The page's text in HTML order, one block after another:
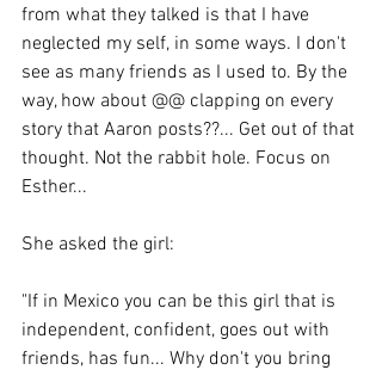
from what they talked is that I have
neglected my self, in some ways. I don't
see as many friends as I used to. By the
way, how about @@ clapping on every
story that Aaron posts??... Get out of that
thought. Not the rabbit hole. Focus on
Esther...
She asked the girl:
"If in Mexico you can be this girl that is
independent, confident, goes out with
friends, has fun... Why don't you bring